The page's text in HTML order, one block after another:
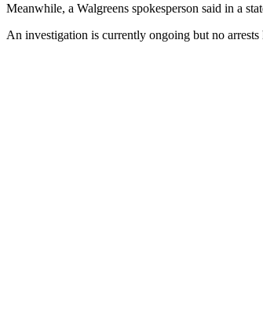
Meanwhile, a Walgreens spokesperson said in a
An investigation is currently ongoing but no arrests